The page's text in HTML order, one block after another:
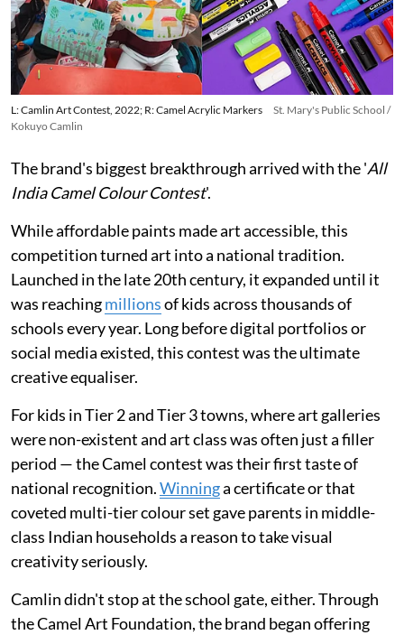
L: Camlin Art Contest, 2022; R: Camel Acrylic Markers
St. Mary's Public School /
Kokuyo Camlin
The brand's biggest breakthrough arrived with the 'All
India Camel Colour Contest'.
While affordable paints made art accessible, this
competition turned art into a national tradition.
Launched in the late 20th century, it expanded until it
was reachingmillionsof kids across thousands of
schools every year. Long before digital portfolios or
social media existed, this contest was the ultimate
creative equaliser.
For kids in Tier 2 and Tier 3 towns, where art galleries
were non-existent and art class was often just a filler
period — the Camel contest was their first taste of
national recognition.Winninga certificate or that
coveted multi-tier colour set gave parents in middle-
class Indian households a reason to take visual
creativity seriously.
Camlin didn't stop at the school gate, either. Through
the Camel Art Foundation, the brand began offering